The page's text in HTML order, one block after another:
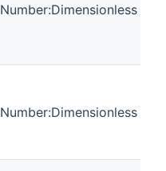
Number:Dimensionless
Number:Dimensionless